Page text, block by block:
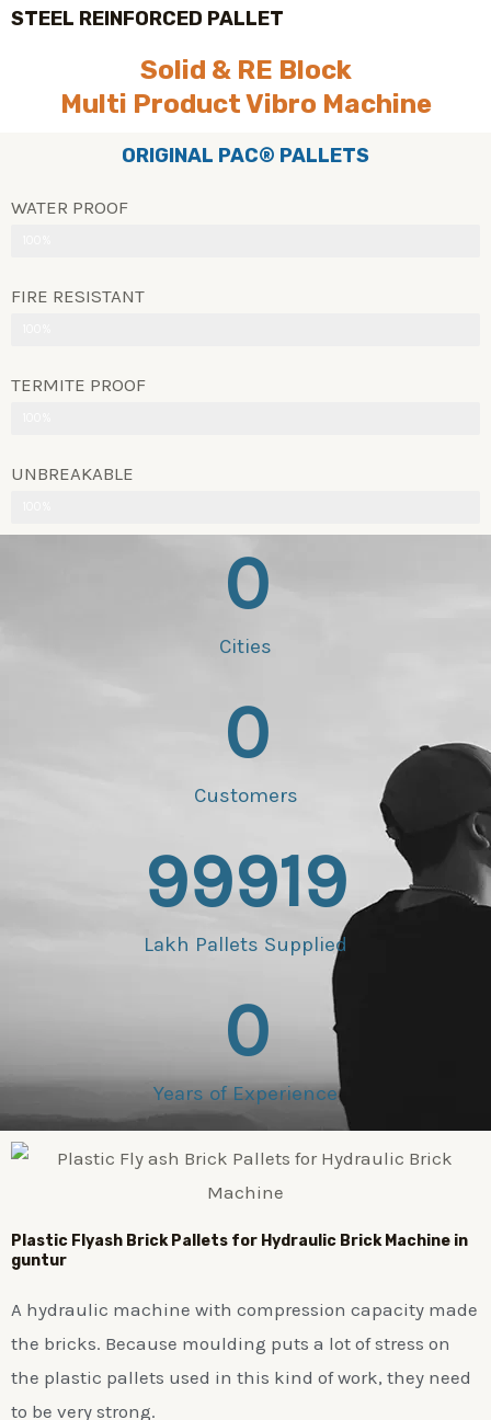
STEEL REINFORCED PALLET
Solid & RE Block
Multi Product Vibro Machine
ORIGINAL PAC® PALLETS
WATER PROOF
FIRE RESISTANT
TERMITE PROOF
UNBREAKABLE
Cities
0
Customers
0
Lakh Pallets Supplied
99919
Years of Experience
0
Plastic Flyash BrickPallets for Hydraulic Brick Machine in
guntur
A hydraulic machine with compression capacity made
the bricks. Because moulding puts a lot of stress on
the plastic pallets used in this kind of work, they need
to be very strong.